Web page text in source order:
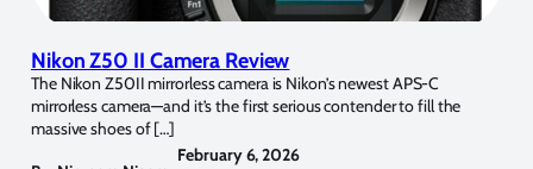
Nikon Z50 II Camera Review
The Nikon Z50II mirrorless camera is Nikon’s newest APS-C
mirrorless camera—and it’s the first serious contender to fill the
massive shoes of […]
February 6, 2026